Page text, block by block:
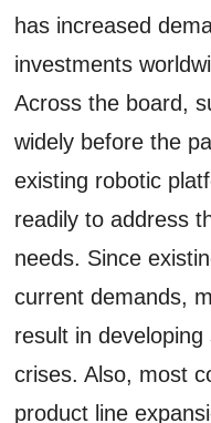
has increased
investments
Across the board,
widely before the
existing robotic
readily to address
needs. Since
current demands,
result in
crises. Also, most
product line